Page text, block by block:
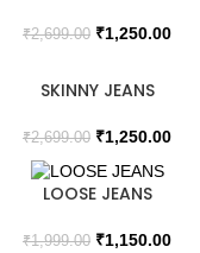
₹2,699.00 ₹1,250.00
SKINNY JEANS
₹2,699.00 ₹1,250.00
LOOSE JEANS
₹1,999.00 ₹1,150.00